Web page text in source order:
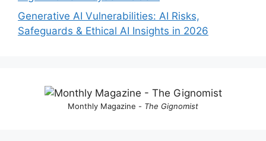
Generative AI Vulnerabilities: AI Risks,
Safeguards & Ethical AI Insights in 2026
Monthly Magazine - The Gignomist